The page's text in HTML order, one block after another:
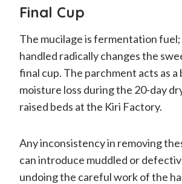
Final Cup
The mucilage is fermentation fuel;
handled radically changes the
final cup. The parchment acts as
moisture loss during the 20-day
raised beds at the Kiri Factory.
Any inconsistency in removing
can introduce muddled or
undoing the careful work of the